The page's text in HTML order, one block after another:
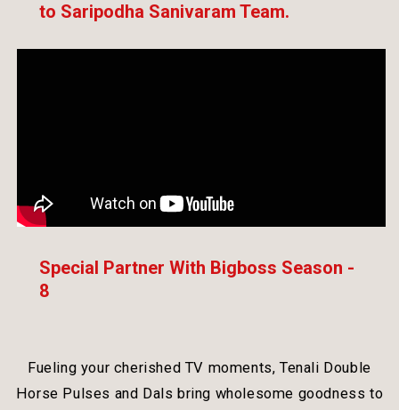
to Saripodha Sanivaram Team.
Special Partner With Bigboss Season -
8
Fueling your cherished TV moments, Tenali Double
Horse Pulses and Dals bring wholesome goodness to